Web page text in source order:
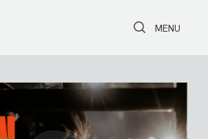
Toggle Search
Toggle
MENU